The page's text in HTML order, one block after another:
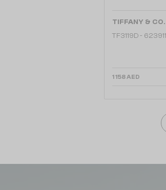
TIFFANY & CO.
TF3119D -
1 158 AED